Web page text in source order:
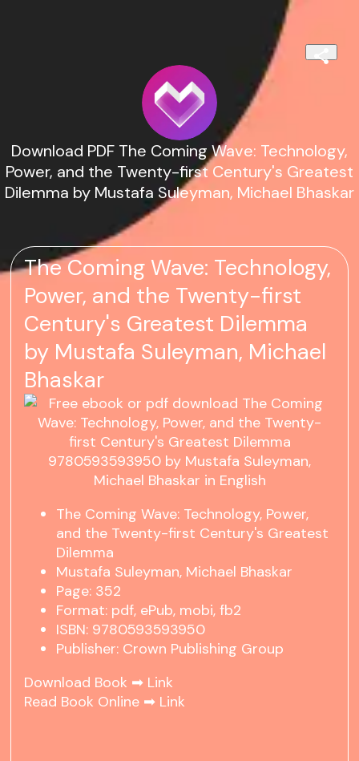
Download PDF The Coming Wave: Technology,
Power, and the Twenty-first Century's Greatest
Dilemma by Mustafa Suleyman, Michael Bhaskar
The Coming Wave: Technology,
Power, and the Twenty-first
Century's Greatest Dilemma
by Mustafa Suleyman, Michael
Bhaskar
The Coming Wave: Technology, Power,
and the Twenty-first Century's Greatest
Dilemma
Mustafa Suleyman, Michael Bhaskar
Page: 352
Format: pdf, ePub, mobi, fb2
ISBN: 9780593593950
Publisher: Crown Publishing Group
Download Book ➡ Link
Read Book Online ➡ Link